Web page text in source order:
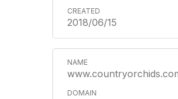
2018/06/15